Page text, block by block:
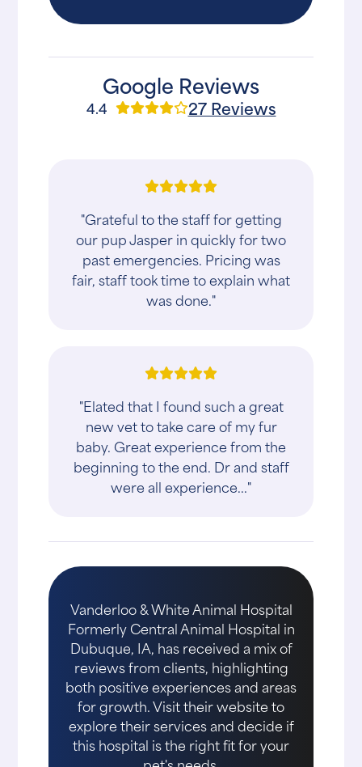
Google Reviews
4.4 27 Reviews
"Grateful to the staff for getting
our pup Jasper in quickly for two
past emergencies. Pricing was
fair, staff took time to explain what
was done."
"Elated that I found such a great
new vet to take care of my fur
baby. Great experience from the
beginning to the end. Dr and staff
were all experience..."
Vanderloo & White Animal Hospital
Formerly Central Animal Hospital in
Dubuque, IA, has received a mix of
reviews from clients, highlighting
both positive experiences and areas
for growth. Visit their website to
explore their services and decide if
this hospital is the right fit for your